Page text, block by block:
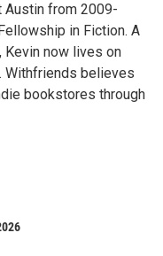
Austin from 2009-
in Fiction. A
Kevin now lives on
Withfriends believes
bookstores through